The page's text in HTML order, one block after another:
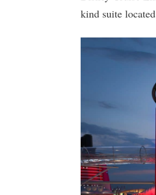
kind suite